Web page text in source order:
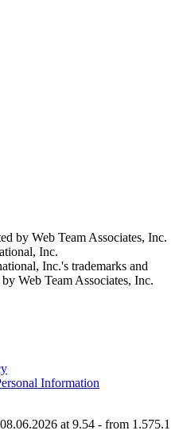
by Web Team Associates, Inc.
Inc.
Inc.'s trademarks and
Web Team Associates, Inc.
Information
at 9.54 - from 1.575.1